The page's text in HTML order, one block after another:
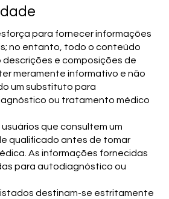
para fornecer informações
no entanto, todo o conteúdo
e composições de
meramente informativo e não
um substituto para
ou tratamento médico
que consultem um
qualificado antes de tomar
As informações fornecidas
para autodiagnóstico ou
destinam-se estritamente